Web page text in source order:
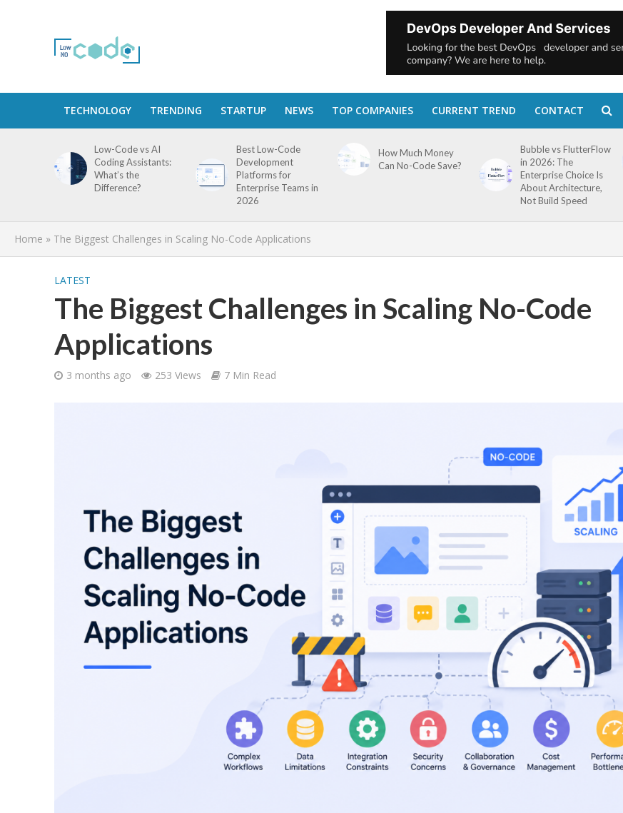
TECHNOLOGY TRENDING STARTUP NEWS TOP COMPANIES CURRENT TREND CONTACT
Low-Code vs AI
Coding Assistants:
What’s the
Difference?
Best Low-Code
Development
Platforms for
Enterprise Teams in
2026
How Much Money
Can No-Code Save?
Bubble vs FlutterFlow
in 2026: The
Enterprise Choice Is
About Architecture,
Not Build Speed
Home » The Biggest Challenges in Scaling No-Code Applications
LATEST
The Biggest Challenges in Scaling No-Code
Applications
3 months ago 253 Views 7 Min Read